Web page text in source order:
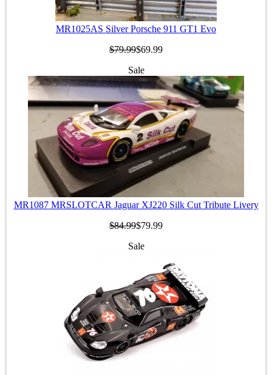
MR1025AS Silver Porsche 911 GT1 Evo
$79.99$69.99
Sale
MR1087 MRSLOTCAR Jaguar XJ220 Silk Cut Tribute Livery
$84.99$79.99
Sale